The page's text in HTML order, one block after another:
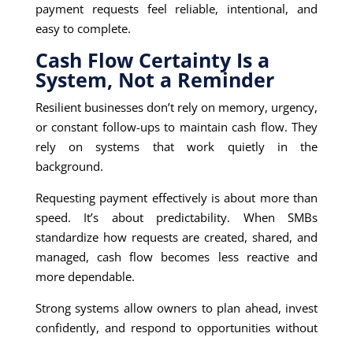
payment requests feel reliable, intentional, and
easy to complete.
Cash Flow Certainty Is a
System, Not a Reminder
Resilient businesses don’t rely on memory, urgency,
or constant follow-ups to maintain cash flow. They
rely on systems that work quietly in the
background.
Requesting payment effectively is about more than
speed. It’s about predictability. When SMBs
standardize how requests are created, shared, and
managed, cash flow becomes less reactive and
more dependable.
Strong systems allow owners to plan ahead, invest
confidently, and respond to opportunities without